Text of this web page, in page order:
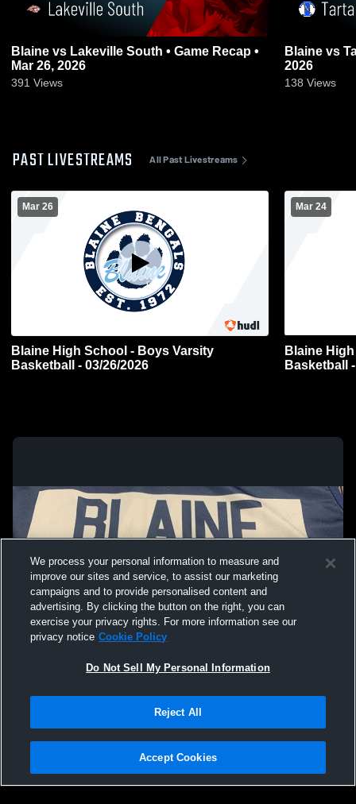
We process your personal information to measure and
improve our sites and service, to assist our marketing
campaigns and to provide personalised content and
advertising. By clicking the button on the right, you can
exercise your privacy rights. For more information see our
privacy notice Cookie Policy
Do Not Sell My Personal Information
Reject All
Accept Cookies
Blaine vs Lakeville South • Game Recap •
Mar 26, 2026
391 Views
Blaine vs Tartan • Game Recap • Mar 24,
2026
138 Views
PAST LIVESTREAMS All Past Livestreams
Mar 26
Blaine High School - Boys Varsity
Basketball - 03/26/2026
Mar 24
Blaine
Basketball
Not Sell My Personal Information |Cookies
Hudl is a product and service of Agile Sports Technologies, Inc. All text and design